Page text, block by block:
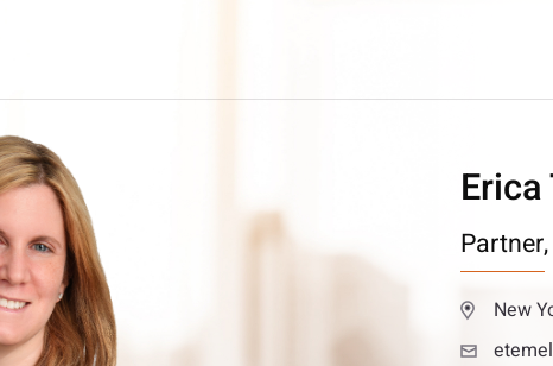
Partner,
New